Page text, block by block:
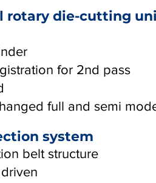
rotary die-cutting
for 2nd pass
full and semi
system
belt structure